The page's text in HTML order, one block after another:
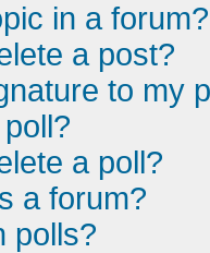
in a forum?
a post?
to my
a poll?
a forum?
polls?